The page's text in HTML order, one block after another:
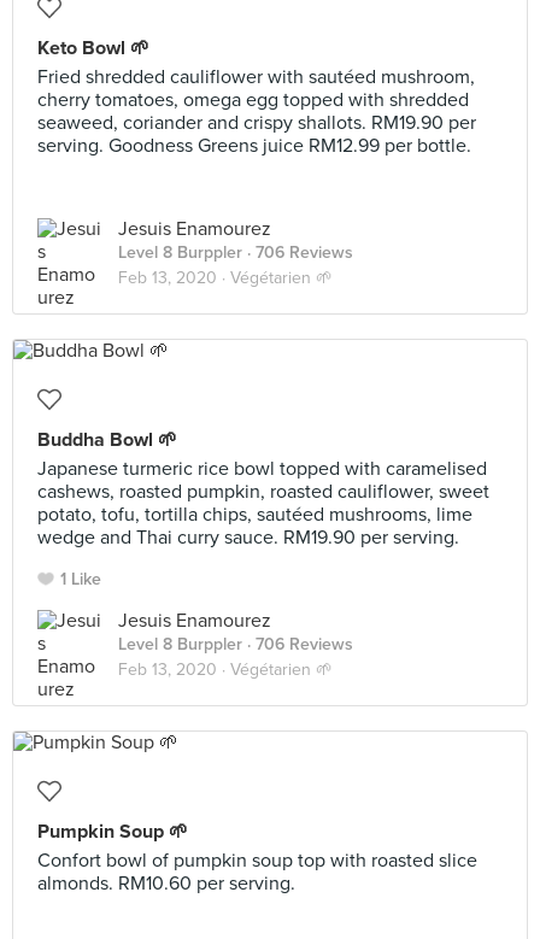
Keto Bowl 🌱
Fried shredded cauliflower with sautéed mushroom,
cherry tomatoes, omega egg topped with shredded
seaweed, coriander and crispy shallots. RM19.90 per
serving. Goodness Greens juice RM12.99 per bottle.
Jesuis Enamourez
Level 8 Burppler · 706 Reviews
Feb 13, 2020 · Végétarien 🌱
Buddha Bowl 🌱
Japanese turmeric rice bowl topped with caramelised
cashews, roasted pumpkin, roasted cauliflower, sweet
potato, tofu, tortilla chips, sautéed mushrooms, lime
wedge and Thai curry sauce. RM19.90 per serving.
1 Like
Jesuis Enamourez
Level 8 Burppler · 706 Reviews
Feb 13, 2020 · Végétarien 🌱
Pumpkin Soup 🌱
Confort bowl of pumpkin soup top with roasted slice
almonds. RM10.60 per serving.